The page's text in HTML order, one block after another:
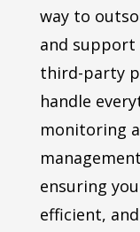
way to
and support
third-party
handle
monitoring
ensuring
efficient,